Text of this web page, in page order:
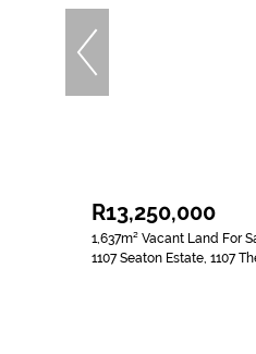
R13,250,000
1,637m² Vacant Land For
1107 Seaton Estate, 1107